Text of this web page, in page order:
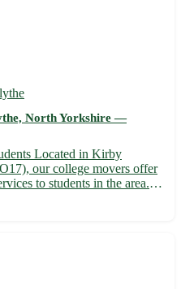
North Yorkshire —
Located in Kirby
our college movers offer
to students in the area.
Kirby Grindalythe or one